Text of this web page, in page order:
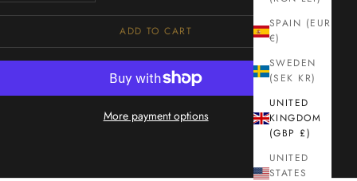
SPAIN (EUR
€)
SWEDEN
(SEK KR)
UNITED
KINGDOM
(GBP £)
UNITED
STATES
ADD TO CART
More payment options